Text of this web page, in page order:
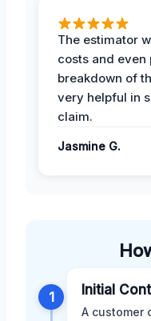
The estimator
costs and
breakdown of
very helpful in
claim.
Jasmine G.
1 Initial
A customer